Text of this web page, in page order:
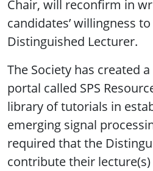
Chair, will reconfirm in
candidates’ willingness to
Distinguished Lecturer.
The Society has created
portal called SPS
library of tutorials in
emerging signal
required that the
contribute their